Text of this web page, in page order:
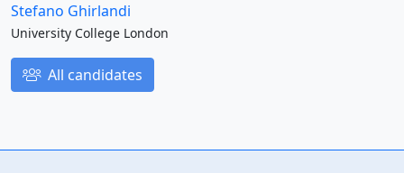
Stefano Ghirlandi
University College London
All candidates